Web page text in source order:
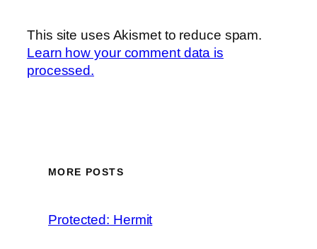
This site uses Akismet to reduce spam.
Learn how your comment data is
processed.
MORE POSTS
Protected: Hermit